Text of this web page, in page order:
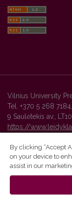
Vilnius University
Tel. +370 5 268
9 Saulėtekis av.,
https://
Vilnius University
By clicking “Accept
on your device to
assist in our